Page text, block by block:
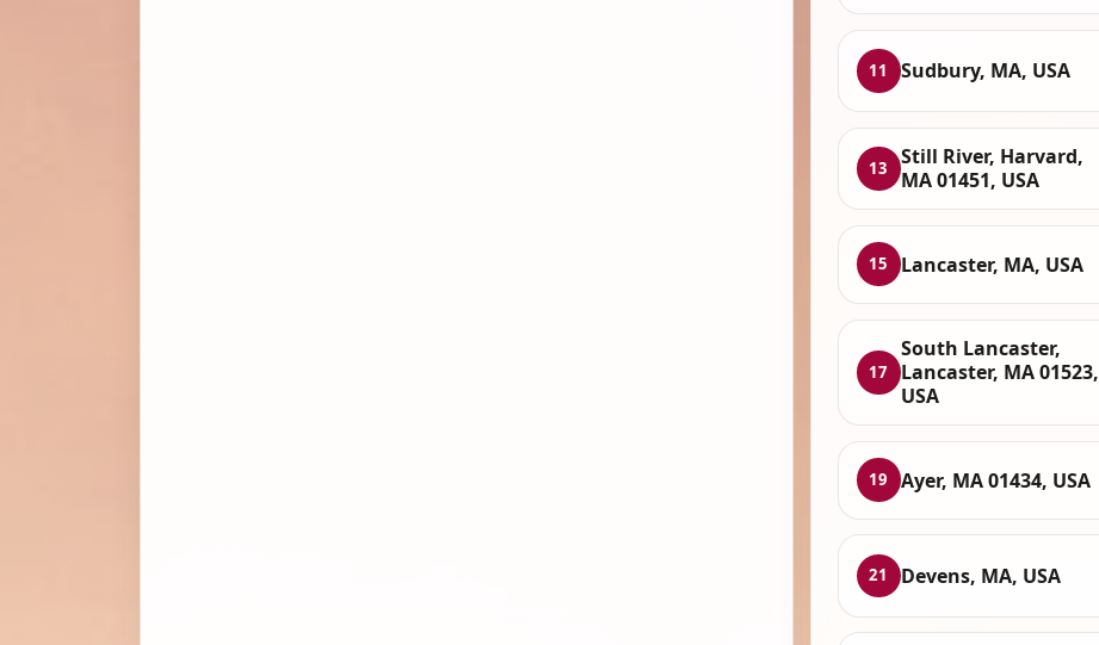
11 Sudbury, MA, USA
13
Still River, Harvard,
MA 01451, USA
15 Lancaster, MA, USA
17
South Lancaster,
Lancaster, MA 01523,
USA
19 Ayer, MA 01434, USA
21 Devens, MA, USA